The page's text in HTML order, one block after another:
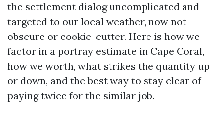
the settlement dialog uncomplicated and
targeted to our local weather, now not
obscure or cookie-cutter. Here is how we
factor in a portray estimate in Cape Coral,
how we worth, what strikes the quantity up
or down, and the best way to stay clear of
paying twice for the similar job.